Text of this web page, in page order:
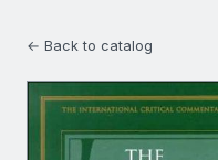
← Back to catalog